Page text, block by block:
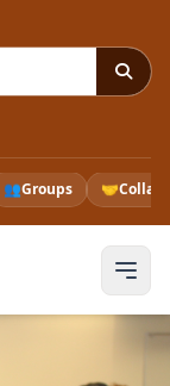
👥Groups 🤝